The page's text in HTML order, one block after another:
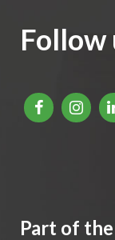
Follow
Part of